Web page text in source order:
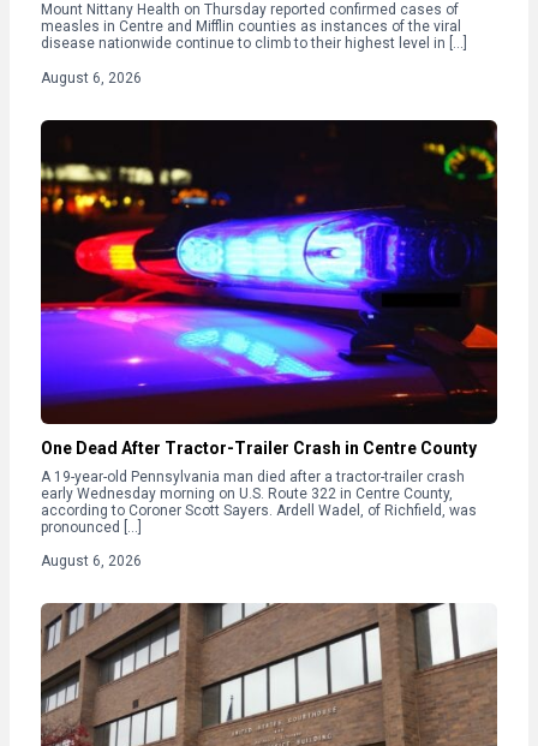
Mount Nittany Health on Thursday reported confirmed cases of
measles in Centre and Mifflin counties as instances of the viral
disease nationwide continue to climb to their highest level in […]
August 6, 2026
One Dead After Tractor-Trailer Crash in Centre County
A 19-year-old Pennsylvania man died after a tractor-trailer crash
early Wednesday morning on U.S. Route 322 in Centre County,
according to Coroner Scott Sayers. Ardell Wadel, of Richfield, was
pronounced […]
August 6, 2026